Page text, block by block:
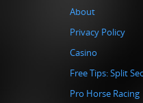
About
Privacy Policy
Casino
Free Tips: Split
Pro Horse Racing